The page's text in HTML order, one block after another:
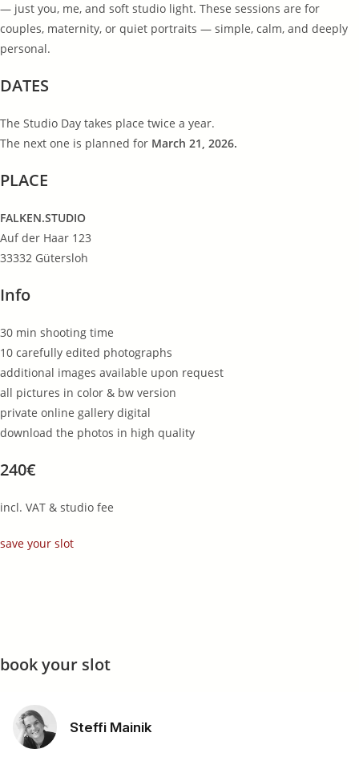
— just you, me, and soft studio light. These sessions are for
couples, maternity, or quiet portraits — simple, calm, and deeply
personal.
DATES
The Studio Day takes place twice a year.
The next one is planned for March 21, 2026.
PLACE
FALKEN.STUDIO
Auf der Haar 123
33332 Gütersloh
Info
30 min shooting time
10 carefully edited photographs
additional images available upon request
all pictures in color & bw version
private online gallery digital
download the photos in high quality
240€
incl. VAT & studio fee
save your slot
book your slot